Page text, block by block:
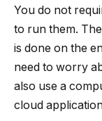
You do not
to run them.
is done on the
need to worry
also use a
cloud